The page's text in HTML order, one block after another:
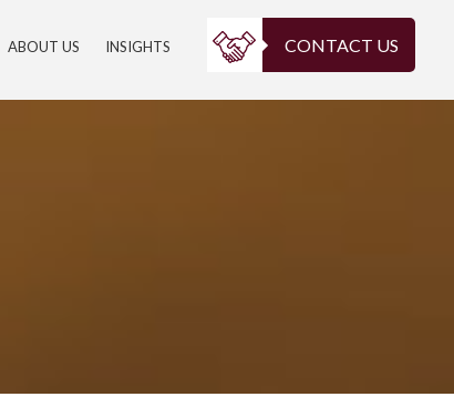
ABOUT US INSIGHTS CONTACT US